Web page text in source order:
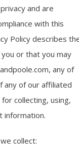
and are
with this
Policy describes
or that you may
any of
any of our affiliated
collecting, using,
information.
collect: